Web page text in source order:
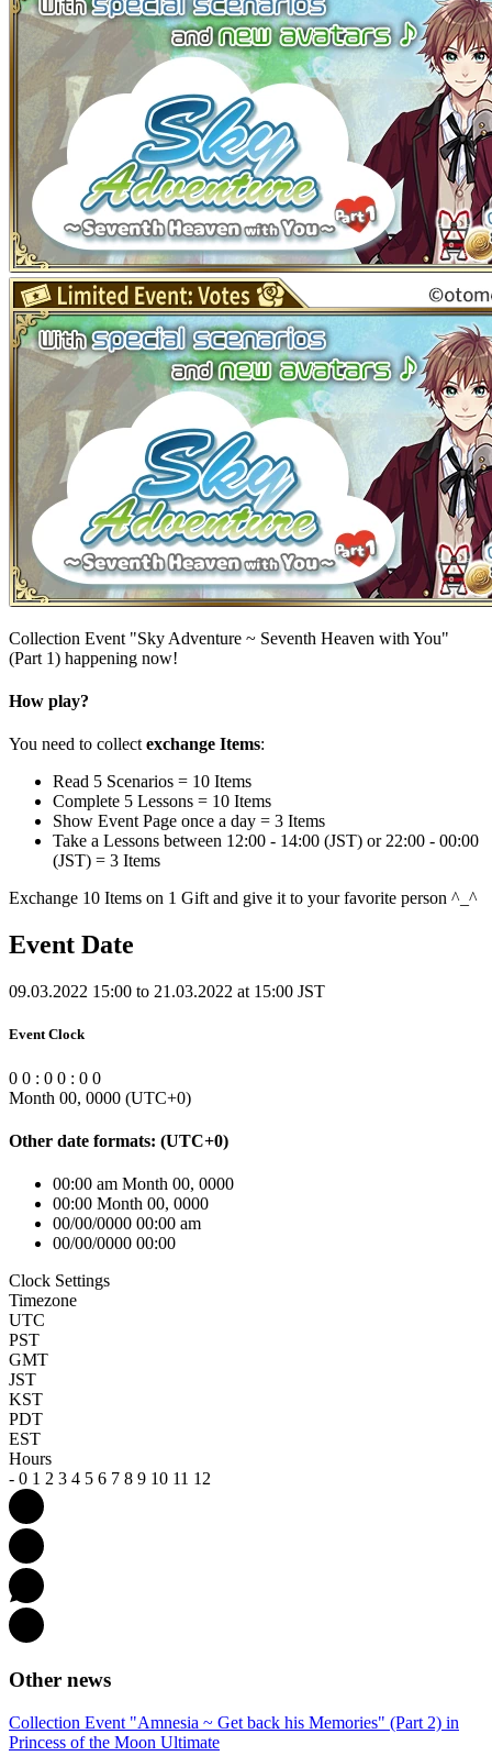
Collection Event "Sky Adventure ~ Seventh Heaven with You"
(Part 1) happening now!
How play?
You need to collectexchange Items:
Read 5 Scenarios = 10 Items
Complete 5 Lessons = 10 Items
Show Event Page once a day = 3 Items
Take a Lessons between 12:00 - 14:00 (JST) or 22:00 - 00:00
(JST) = 3 Items
Exchange 10 Items on 1 Gift and give it to your favorite person ^_^
Event Date
09.03.2022 15:00 to 21.03.2022 at 15:00 JST
Event Clock
0 0 : 0 0 : 0 0
Month 00, 0000 (UTC+0)
Other date formats: (UTC+0)
00:00 am Month 00, 0000
00:00 Month 00, 0000
00/00/0000 00:00 am
00/00/0000 00:00
Clock Settings
Timezone
UTC
PST
GMT
JST
KST
PDT
EST
Hours
- 0 1 2 3 4 5 6 7 8 9 10 11 12
Other news
Collection Event "Amnesia ~ Get back his Memories" (Part 2) in
Princess of the Moon Ultimate